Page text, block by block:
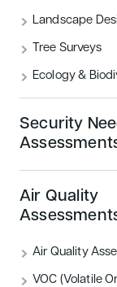
Landscape
Tree Surveys
Ecology &
Security
Air Quality
Air Quality
VOC (Volatile
READ MORE
Housing